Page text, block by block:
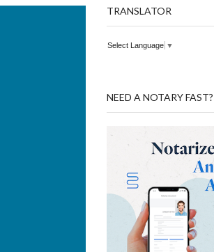
TRANSLATOR
Select Language ▼
NEED A NOTARY FAST?